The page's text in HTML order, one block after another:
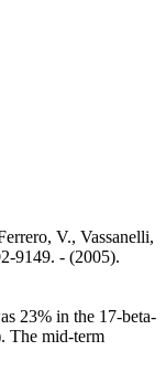
V., Vassanelli,
9149. - (2005).
23% in the 17-beta-
The mid-term